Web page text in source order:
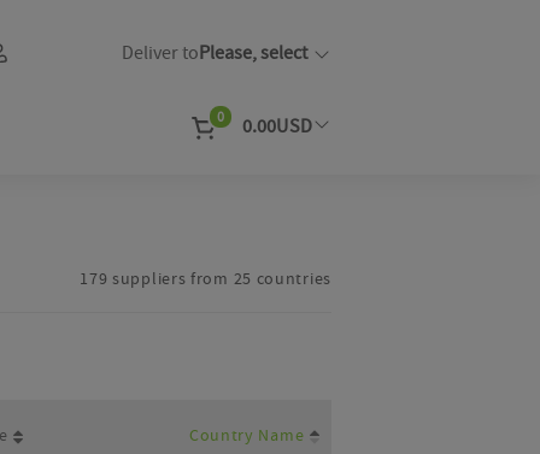
Deliver toPlease, select
0 0.00USD
179 suppliers from 25 countries
Country Name